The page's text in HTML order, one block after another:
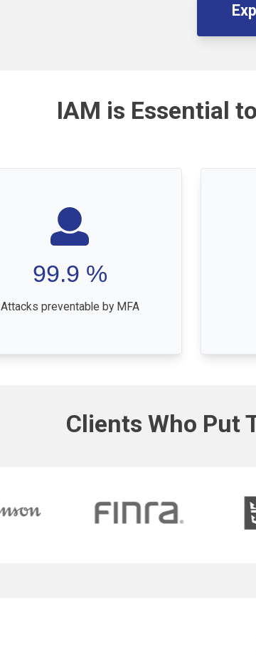
IAM is Essential
99.9 %
Attacks preventable by MFA
Clients Who Put